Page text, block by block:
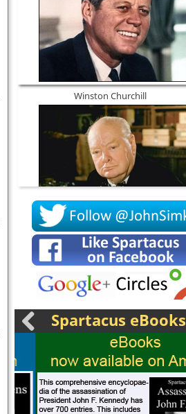
Winston Churchill
Socrates
Spartacus eBooks